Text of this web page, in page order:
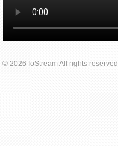
© 2026 IoStream All rights reserved.